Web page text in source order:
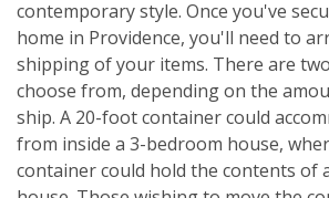
contemporary style. Once you've
home in Providence, you'll need to
shipping of your items. There are
choose from, depending on the
ship. A 20-foot container could
from inside a 3-bedroom house,
container could hold the contents of